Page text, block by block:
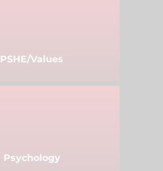
PSHE/Values
Psychology